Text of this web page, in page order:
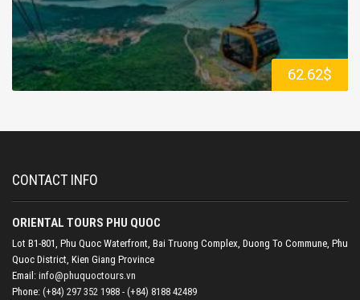
62.62$
CONTACT INFO
ORIENTAL TOURS PHU QUOC
Lot B1-801, Phu Quoc Waterfront, Bai Truong Complex, Duong To Commune, Phu
Quoc District, Kien Giang Province
Email: info@phuquoctours.vn
Phone: (+84) 297 352 1988 - (+84) 8188 42489